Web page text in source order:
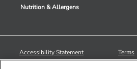
Nutrition & Allergens
Accessibility Statement
Terms